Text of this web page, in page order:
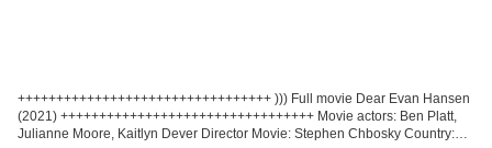
+++++++++++++++++++++++++++++++++ ))) Full movie Dear Evan Hansen
(2021) +++++++++++++++++++++++++++++++++ Movie actors: Ben Platt,
Julianne Moore, Kaitlyn Dever Director Movie: Stephen Chbosky Country: